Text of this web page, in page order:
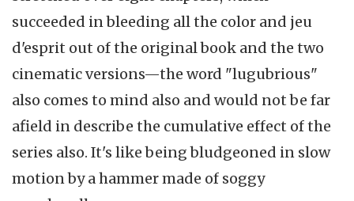
succeeded in bleeding all the color and jeu
d'esprit out of the original book and the two
cinematic versions—the word "lugubrious"
also comes to mind also and would not be far
afield in describe the cumulative effect of the
series also. It's like being bludgeoned in slow
motion by a hammer made of soggy